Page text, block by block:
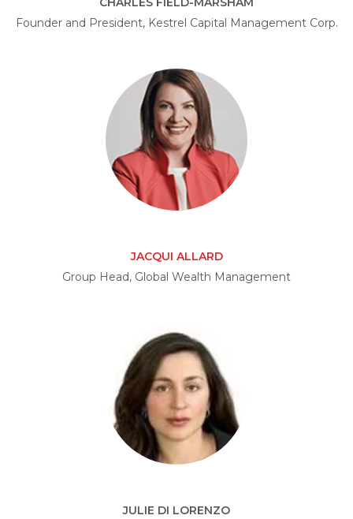
Founder and President, Kestrel Capital Management Corp.
JACQUI ALLARD
Group Head, Global Wealth Management
JULIE DI LORENZO